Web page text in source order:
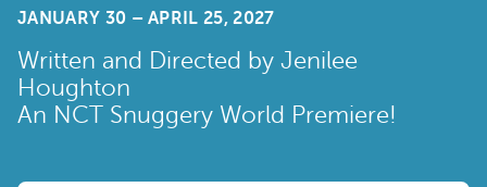
JANUARY 30 – APRIL 25, 2027
Written and Directed by Jenilee
Houghton
An NCT Snuggery World Premiere!